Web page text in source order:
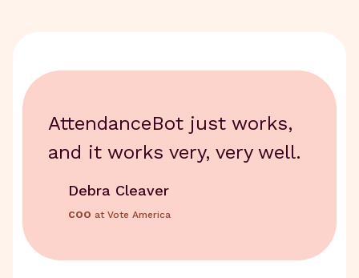
AttendanceBot just works,
and it works very, very well.
Debra Cleaver
COO at Vote America